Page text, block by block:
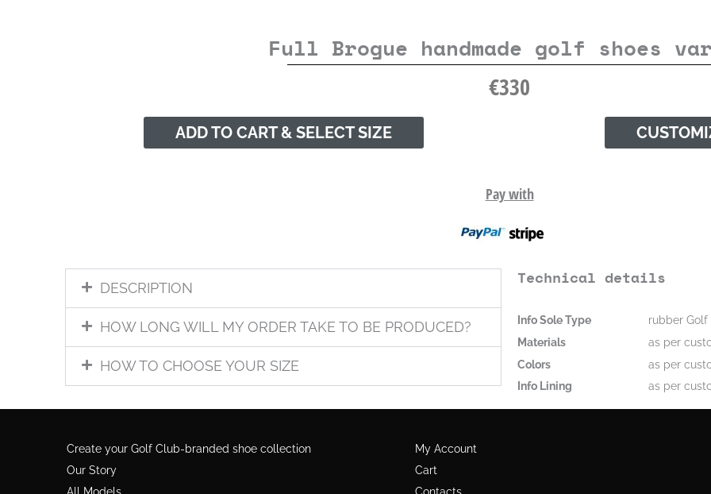
Full Brogue handmade golf shoes
€330
ADD TO CART & SELECT SIZE
Pay with
DESCRIPTION
HOW LONG WILL MY ORDER TAKE TO BE PRODUCED?
HOW TO CHOOSE YOUR SIZE
Technical details
Info Sole Type
rubber
Materials
as per
Colors
as per
Info Lining
as per
Create your Golf Club-branded shoe collection
Our Story
My Account
Cart